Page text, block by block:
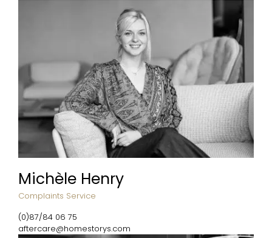
Michèle Henry
Complaints Service
(0)87/84 06 75
aftercare@homestorys.com